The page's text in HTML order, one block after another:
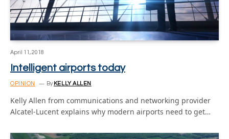
April 11, 2018
Intelligent airports today
OPINION By KELLY ALLEN
Kelly Allen from communications and networking provider
Alcatel-Lucent explains why modern airports need to get…